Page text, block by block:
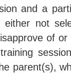
and a
either not
of or
parent(s),